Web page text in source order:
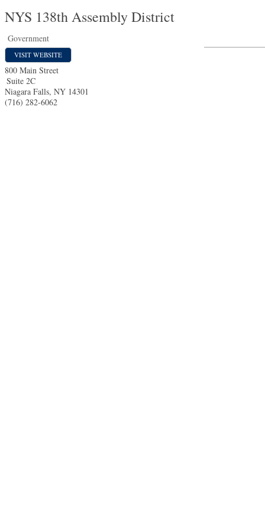
NYS 138th Assembly District
Government
VISIT WEBSITE
800 Main Street
Suite 2C
Niagara Falls, NY 14301
(716) 282-6062